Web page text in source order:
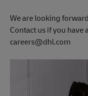
We are looking
Contact us if you
careers@dhl.com